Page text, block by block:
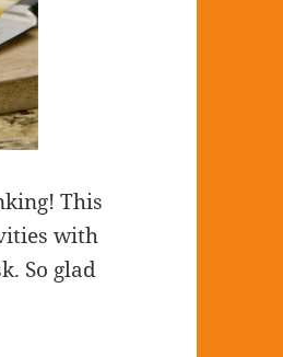
This
with
So glad